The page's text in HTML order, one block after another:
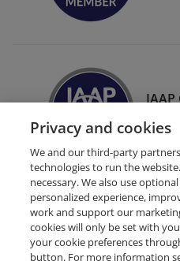
in
Request Demo About
Privacy and cookies
We and our third-party
technologies to run the
necessary. We also use
personalized experience,
work and support our
cookies will only be set with
your cookie preferences
button. For more information